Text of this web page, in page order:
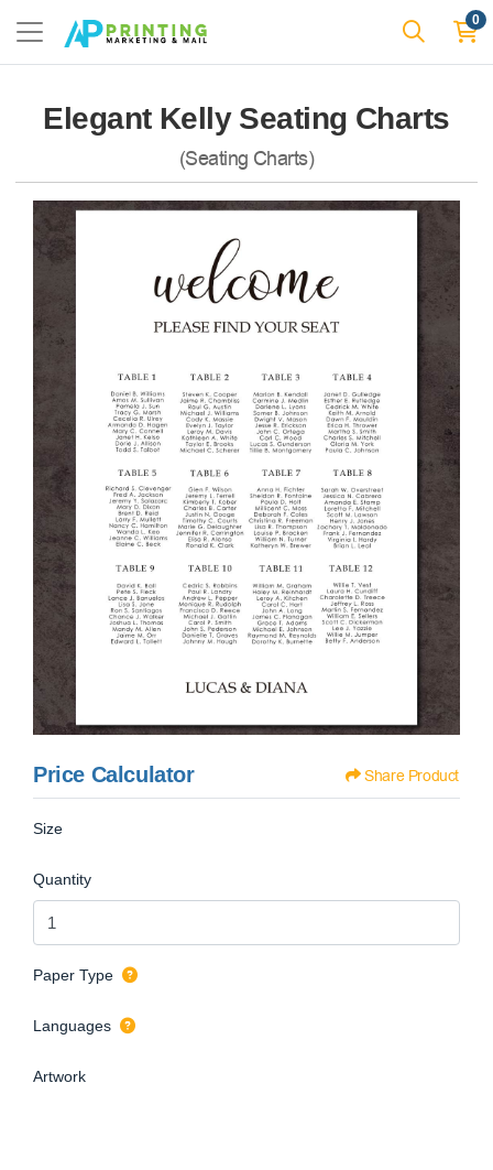
0
Elegant Kelly Seating Charts
(Seating Charts)
Price Calculator Share Product
Size
Quantity
Paper Type
Languages
Artwork